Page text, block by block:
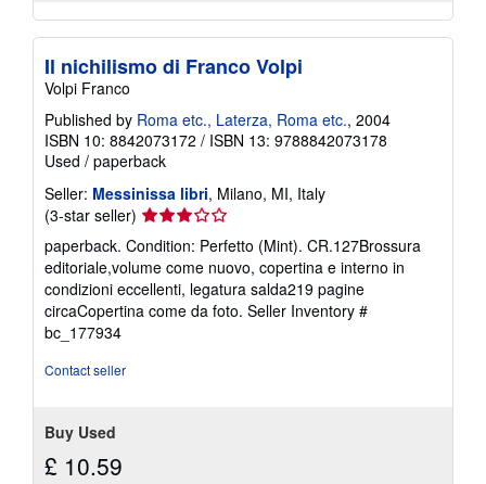
Il nichilismo di Franco Volpi
Volpi Franco
Published by Roma etc., Laterza, Roma etc., 2004
ISBN 10: 8842073172 / ISBN 13: 9788842073178
Used / paperback
Seller: Messinissa libri, Milano, MI, Italy
(3-star seller) Seller
rating
3
out
of
5
paperback. Condition: Perfetto (Mint). CR.127Brossura
editoriale,volume come nuovo, copertina e interno in
condizioni eccellenti, legatura salda219 pagine
circaCopertina come da foto. Seller Inventory #
bc_177934
Contact seller
Buy Used
£ 10.59